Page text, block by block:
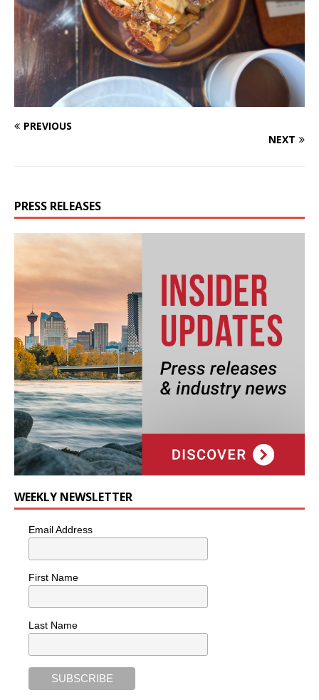
PREVIOUS
NEXT
PRESS RELEASES
WEEKLY NEWSLETTER
Email Address
First Name
Last Name